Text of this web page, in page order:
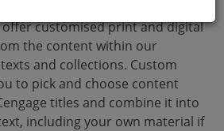
offer customised print and digital
the content within our
and collections. Custom
to pick and choose content
titles and combine it into
including your own material if